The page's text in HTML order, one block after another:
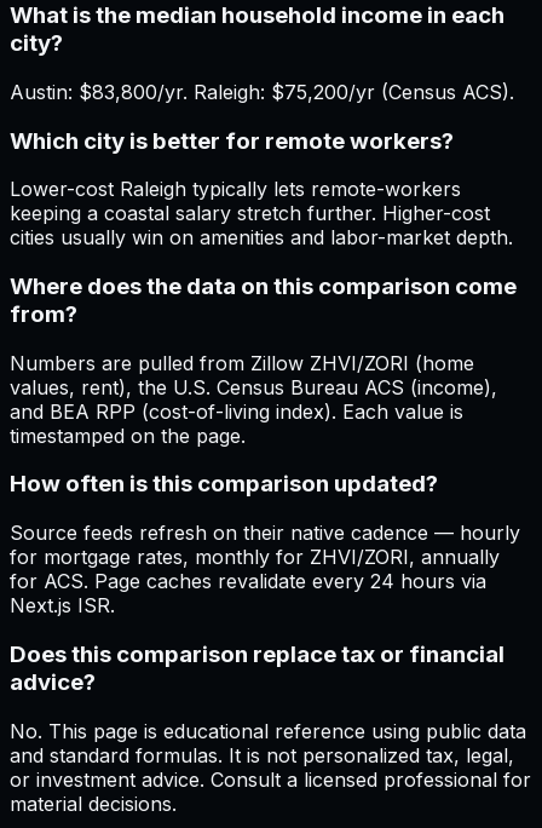
What is the median household income in each
city?
Austin: $83,800/yr. Raleigh: $75,200/yr (Census ACS).
Which city is better for remote workers?
Lower-cost Raleigh typically lets remote-workers
keeping a coastal salary stretch further. Higher-cost
cities usually win on amenities and labor-market depth.
Where does the data on this comparison come
from?
Numbers are pulled from Zillow ZHVI/ZORI (home
values, rent), the U.S. Census Bureau ACS (income),
and BEA RPP (cost-of-living index). Each value is
timestamped on the page.
How often is this comparison updated?
Source feeds refresh on their native cadence — hourly
for mortgage rates, monthly for ZHVI/ZORI, annually
for ACS. Page caches revalidate every 24 hours via
Next.js ISR.
Does this comparison replace tax or financial
advice?
No. This page is educational reference using public data
and standard formulas. It is not personalized tax, legal,
or investment advice. Consult a licensed professional for
material decisions.